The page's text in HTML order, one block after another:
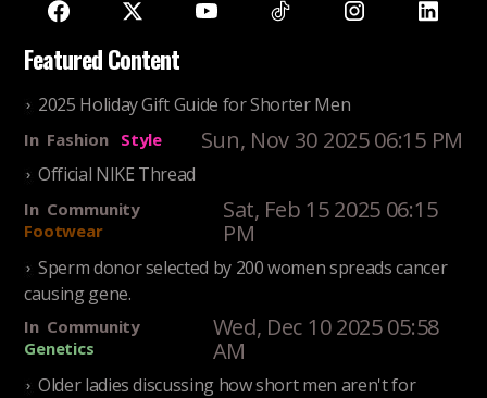
Featured Content
2025 Holiday Gift Guide for Shorter Men
In Fashion Style Sun, Nov 30 2025 06:15 PM
Official NIKE Thread
In Community
Footwear
Sat, Feb 15 2025 06:15
PM
Sperm donor selected by 200 women spreads cancer
causing gene.
In Community
Genetics
Wed, Dec 10 2025 05:58
AM
Older ladies discussing how short men aren't for